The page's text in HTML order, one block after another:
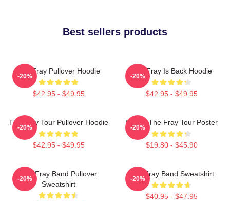
Best sellers products
The Fray Pullover Hoodie
$42.95 - $49.95
-20%
The Fray Is Back Hoodie
$42.95 - $49.95
-20%
The Fray Tour Pullover Hoodie
$42.95 - $49.95
-20%
Sandy The Fray Tour Poster
$19.80 - $45.90
-20%
The Fray Band Pullover
Sweatshirt
-20%
The Fray Band Sweatshirt
$40.95 - $47.95
-20%